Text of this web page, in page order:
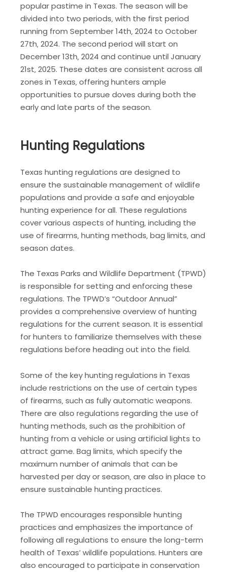
popular pastime in Texas. The season will be
divided into two periods‚ with the first period
running from September 14th‚ 2024 to October
27th‚ 2024. The second period will start on
December 13th‚ 2024 and continue until January
21st‚ 2025. These dates are consistent across all
zones in Texas‚ offering hunters ample
opportunities to pursue doves during both the
early and late parts of the season.
Hunting Regulations
Texas hunting regulations are designed to
ensure the sustainable management of wildlife
populations and provide a safe and enjoyable
hunting experience for all. These regulations
cover various aspects of hunting‚ including the
use of firearms‚ hunting methods‚ bag limits‚ and
season dates.
The Texas Parks and Wildlife Department (TPWD)
is responsible for setting and enforcing these
regulations. The TPWD’s “Outdoor Annual”
provides a comprehensive overview of hunting
regulations for the current season. It is essential
for hunters to familiarize themselves with these
regulations before heading out into the field.
Some of the key hunting regulations in Texas
include restrictions on the use of certain types
of firearms‚ such as fully automatic weapons.
There are also regulations regarding the use of
hunting methods‚ such as the prohibition of
hunting from a vehicle or using artificial lights to
attract game. Bag limits‚ which specify the
maximum number of animals that can be
harvested per day or season‚ are also in place to
ensure sustainable hunting practices.
The TPWD encourages responsible hunting
practices and emphasizes the importance of
following all regulations to ensure the long-term
health of Texas’ wildlife populations. Hunters are
also encouraged to participate in conservation